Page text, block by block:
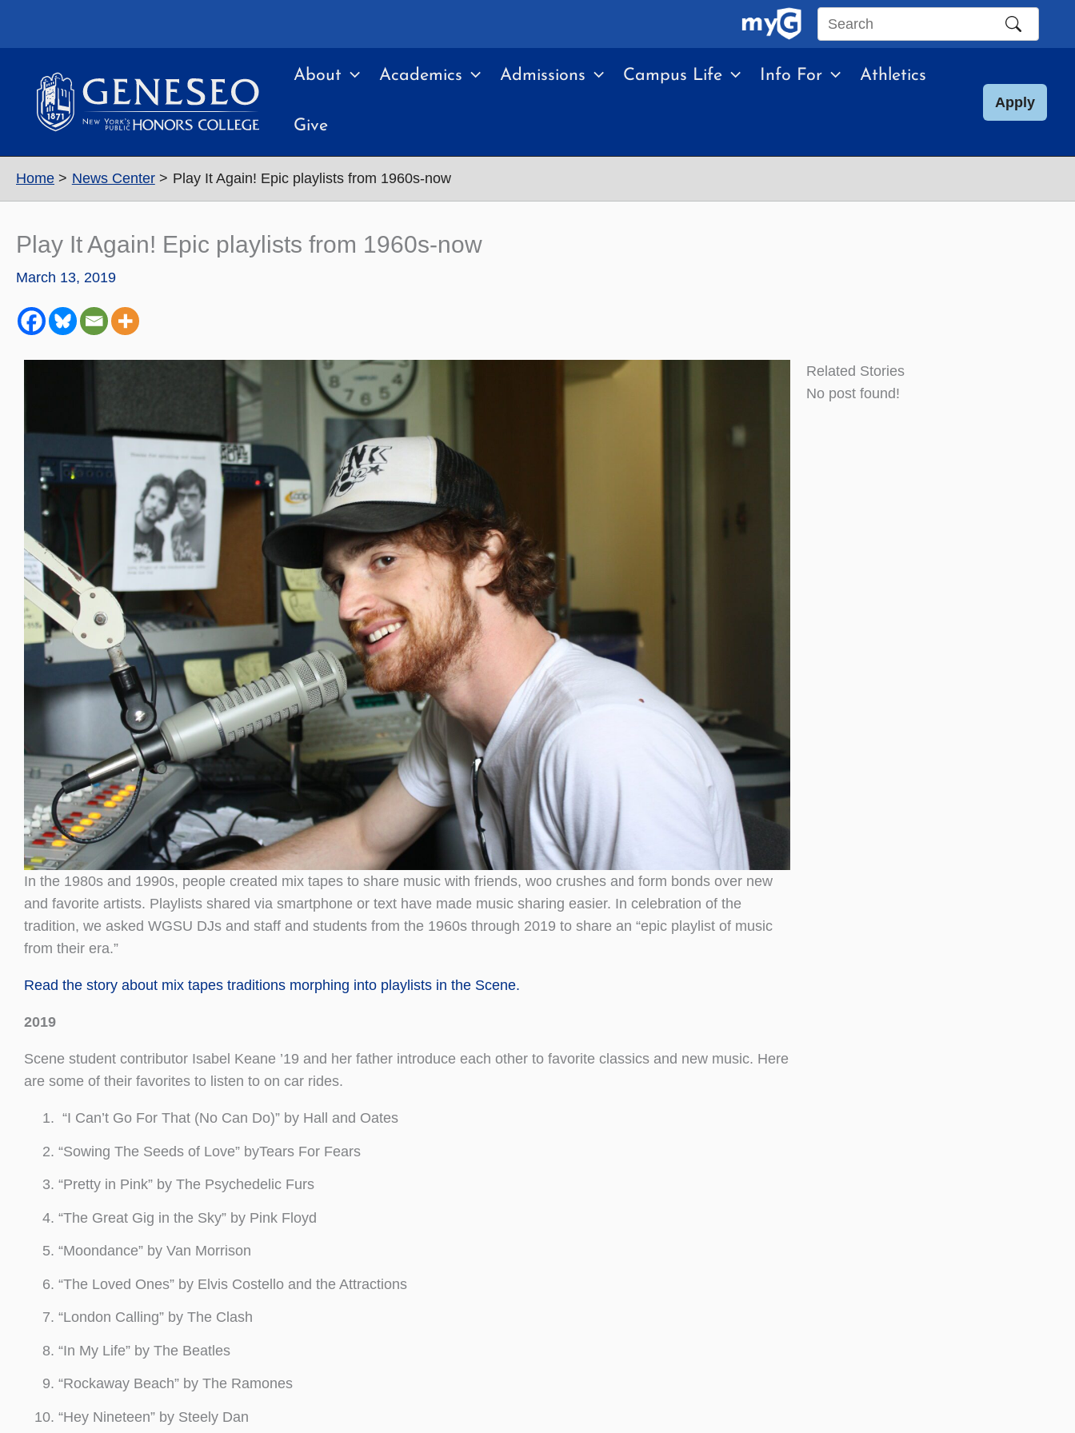
Search
site
About Academics Admissions Campus Life Info For Athletics
Give
Apply
Home News Center Play It Again! Epic playlists from 1960s-now
Play It Again! Epic playlists from 1960s-now
March 13, 2019
In the 1980s and 1990s, people created mix tapes to share music with friends, woo crushes and form bonds over new
and favorite artists. Playlists shared via smartphone or text have made music sharing easier. In celebration of the
tradition, we asked WGSU DJs and staff and students from the 1960s through 2019 to share an “epic playlist of music
from their era.”
Read the story about mix tapes traditions morphing into playlists in the Scene.
2019
Scene student contributor Isabel Keane ’19 and her father introduce each other to favorite classics and new music. Here
are some of their favorites to listen to on car rides.
“I Can’t Go For That (No Can Do)” by Hall and Oates
“Sowing The Seeds of Love” byTears For Fears
“Pretty in Pink” by The Psychedelic Furs
“The Great Gig in the Sky” by Pink Floyd
“Moondance” by Van Morrison
“The Loved Ones” by Elvis Costello and the Attractions
“London Calling” by The Clash
“In My Life” by The Beatles
“Rockaway Beach” by The Ramones
“Hey Nineteen” by Steely Dan
Related Stories
No post found!